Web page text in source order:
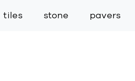
tiles stone pavers